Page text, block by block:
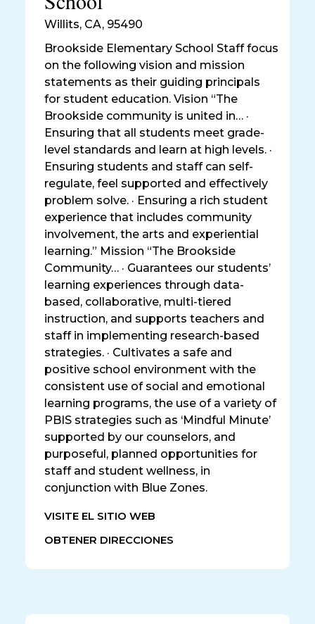
Willits, CA, 95490
Brookside Elementary School Staff focus
on the following vision and mission
statements as their guiding principals
for student education. Vision “The
Brookside community is united in… ·
Ensuring that all students meet grade-
level standards and learn at high levels. ·
Ensuring students and staff can self-
regulate, feel supported and effectively
problem solve. · Ensuring a rich student
experience that includes community
involvement, the arts and experiential
learning.” Mission “The Brookside
Community… · Guarantees our students’
learning experiences through data-
based, collaborative, multi-tiered
instruction, and supports teachers and
staff in implementing research-based
strategies. · Cultivates a safe and
positive school environment with the
consistent use of social and emotional
learning programs, the use of a variety of
PBIS strategies such as ‘Mindful Minute’
supported by our counselors, and
purposeful, planned opportunities for
staff and student wellness, in
conjunction with Blue Zones.
VISITE EL SITIO WEB
OBTENER DIRECCIONES